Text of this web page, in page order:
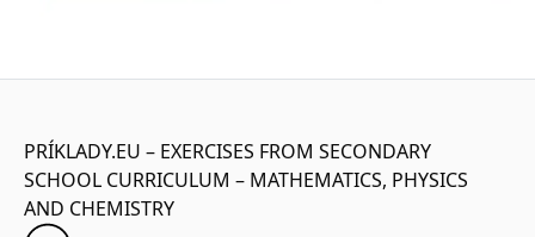
PRÍKLADY.EU – EXERCISES FROM SECONDARY
SCHOOL CURRICULUM – MATHEMATICS, PHYSICS
AND CHEMISTRY